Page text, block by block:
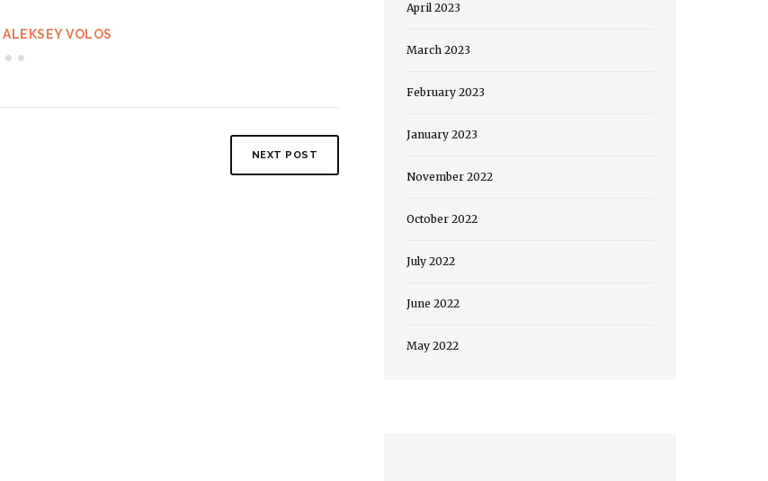
ALEKSEY VOLOS
NEXT POST
April 2023
March 2023
February 2023
January 2023
November 2022
October 2022
July 2022
June 2022
May 2022